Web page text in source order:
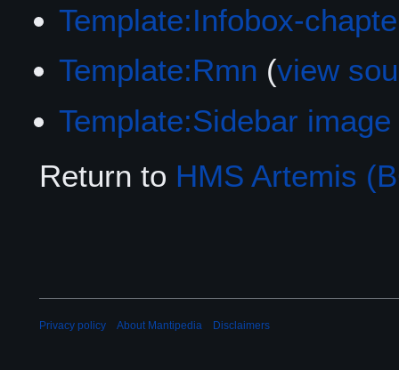
Template:Infobox-
Template:Rmn (view
Template:Sidebar image
Return to HMS Artemis
Privacy policy About Mantipedia Disclaimers